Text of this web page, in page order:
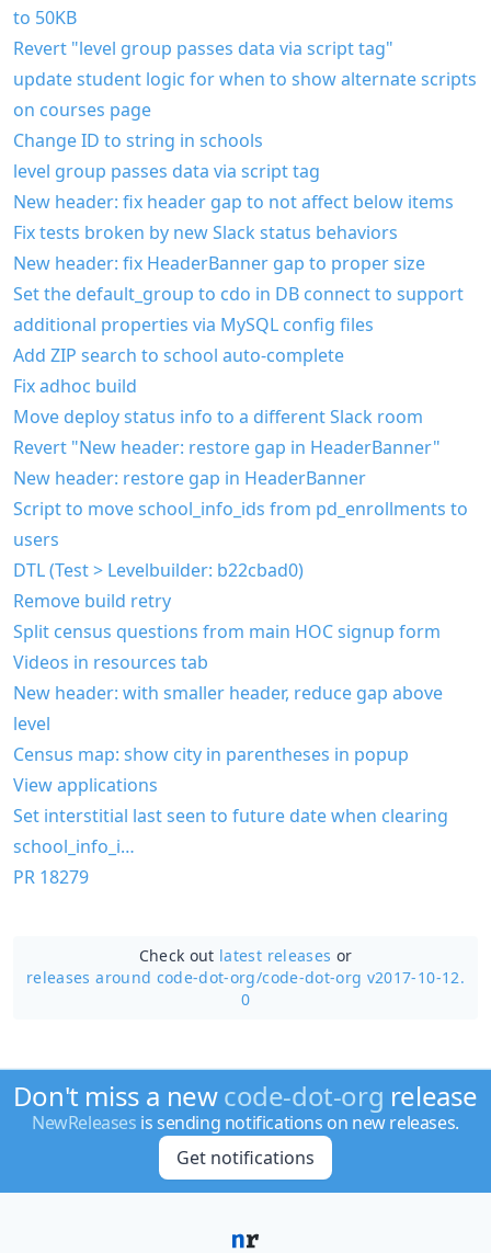
to 50KB
Revert "level group passes data via script tag"
update student logic for when to show alternate scripts
on courses page
Change ID to string in schools
level group passes data via script tag
New header: fix header gap to not affect below items
Fix tests broken by new Slack status behaviors
New header: fix HeaderBanner gap to proper size
Set the default_group to cdo in DB connect to support
additional properties via MySQL config files
Add ZIP search to school auto-complete
Fix adhoc build
Move deploy status info to a different Slack room
Revert "New header: restore gap in HeaderBanner"
New header: restore gap in HeaderBanner
Script to move school_info_ids from pd_enrollments to
users
DTL (Test > Levelbuilder: b22cbad0)
Remove build retry
Split census questions from main HOC signup form
Videos in resources tab
New header: with smaller header, reduce gap above
level
Census map: show city in parentheses in popup
View applications
Set interstitial last seen to future date when clearing
school_info_i…
PR 18279
Check out latest releases or
releases around code-dot-org/code-dot-org v2017-10-12.
0
Don't miss a newcode-dot-org release
NewReleases is sending notifications on new releases.
Get notifications